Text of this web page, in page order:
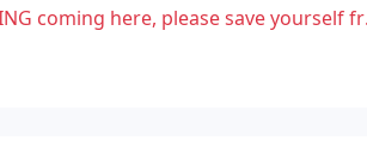
save yourself from encountering this RACIST prick